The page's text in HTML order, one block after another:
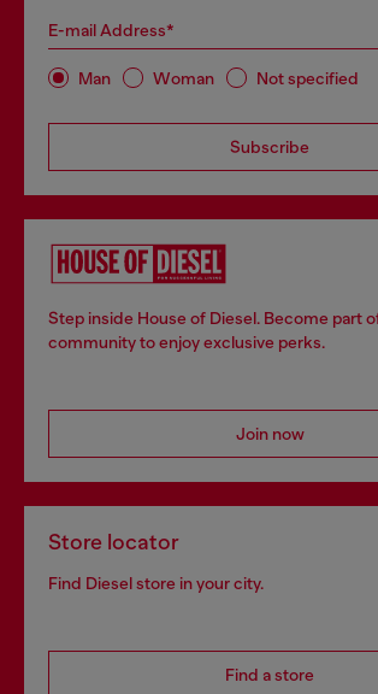
E-mail Address*
Man Woman Not specified
Subscribe
Step inside House of Diesel. Become part
community to enjoy exclusive perks.
Join now
Store locator
Find Diesel store in your city.
Find a store